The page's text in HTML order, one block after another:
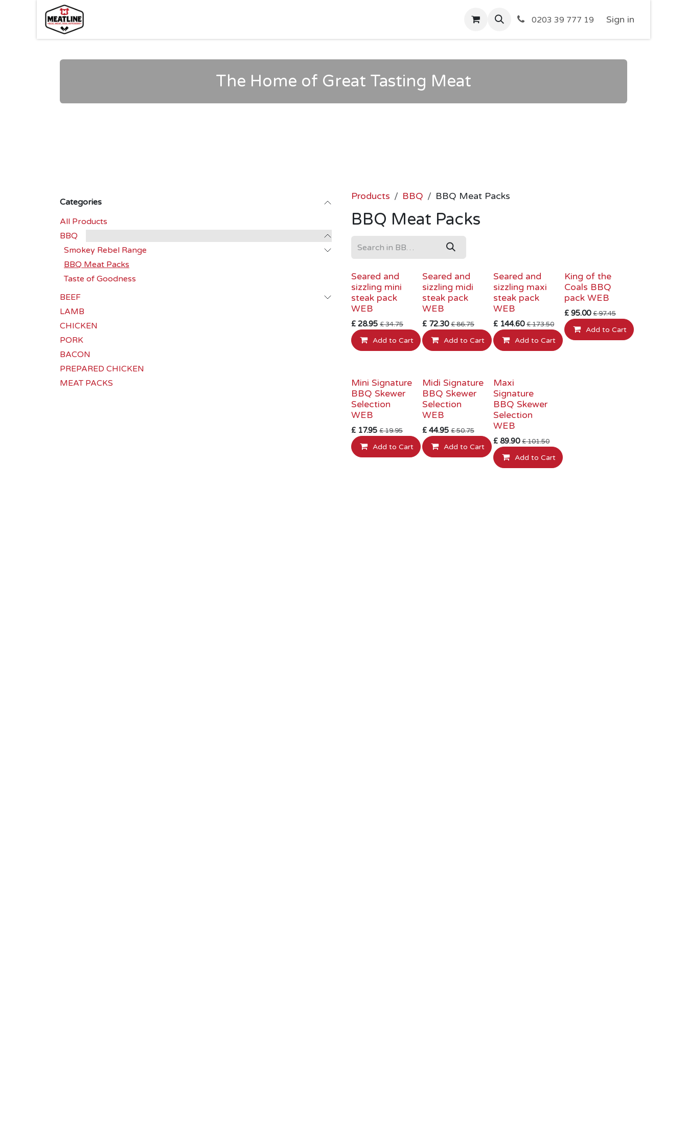
Skip to Content
0203 39 777 19 Sign in
The Home of Great Tasting Meat
Categories
All Products
BBQ
Smokey Rebel Range
BBQ Meat Packs
Taste of Goodness
BEEF
LAMB
CHICKEN
PORK
BACON
PREPARED CHICKEN
MEAT PACKS
Products BBQ BBQ Meat Packs
BBQ Meat Packs
INTRODUCTORY PRICE
Seared and
sizzling mini
steak pack
WEB
£ 28.95 £34.75
Add to Cart
INTRODUCTORY PRICE
Seared and
sizzling midi
steak pack
WEB
£ 72.30 £86.75
Add to Cart
INTRODUCTORY PRICE
Seared and
sizzling maxi
steak pack
WEB
£ 144.60 £173.50
Add to Cart
INTRODUCTORY PRICE
King of the
Coals BBQ
pack WEB
£ 95.00 £97.45
Add to Cart
INTRODUCTORY PRICE
Mini Signature
BBQ Skewer
Selection
WEB
£ 17.95 £19.95
Add to Cart
INTRODUCTORY PRICE
Midi Signature
BBQ Skewer
Selection
WEB
£ 44.95 £50.75
Add to Cart
INTRODUCTORY PRICE
Maxi
Signature
BBQ Skewer
Selection
WEB
£ 89.90 £101.50
Add to Cart